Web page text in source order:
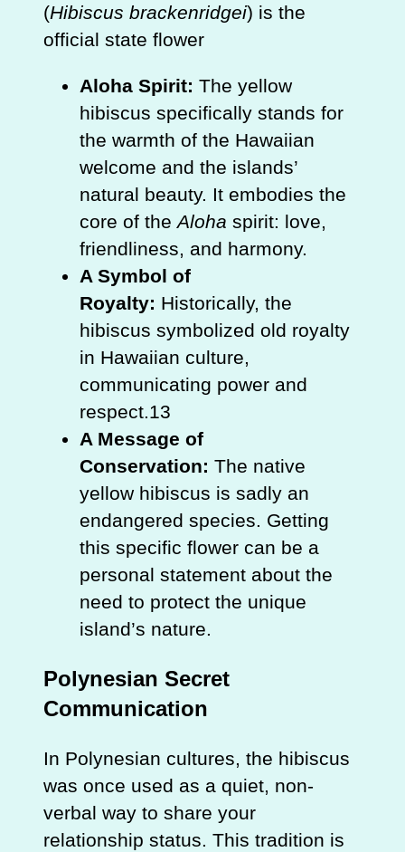
(Hibiscus brackenridgei) is the
official state flower
Aloha Spirit: The yellow
hibiscus specifically stands for
the warmth of the Hawaiian
welcome and the islands’
natural beauty. It embodies the
core of theAloha spirit: love,
friendliness, and harmony.
A Symbol of
Royalty: Historically, the
hibiscus symbolized old royalty
in Hawaiian culture,
communicating power and
respect.13
A Message of
Conservation: The native
yellow hibiscus is sadly an
endangered species. Getting
this specific flower can be a
personal statement about the
need to protect the unique
island’s nature.
Polynesian Secret
Communication
In Polynesian cultures, the hibiscus
was once used as a quiet, non-
verbal way to share your
relationship status. This tradition is